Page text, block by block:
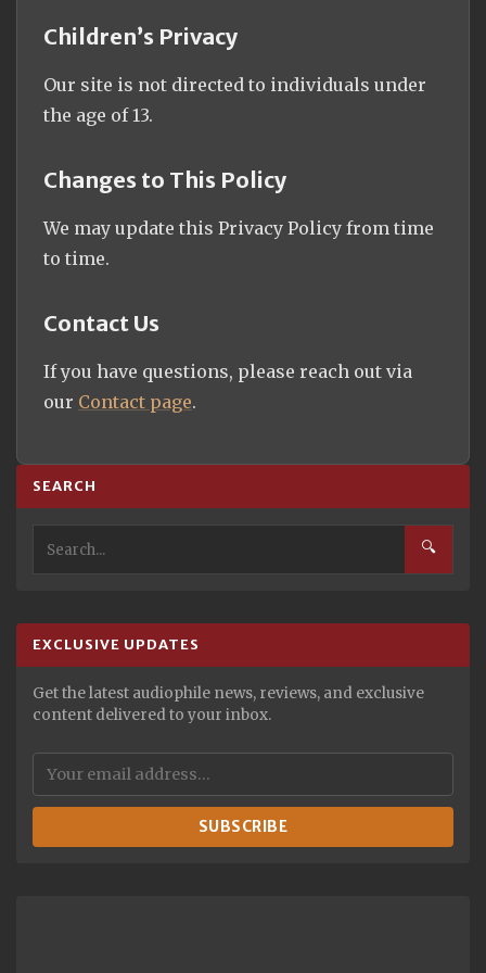
Children’s Privacy
Our site is not directed to individuals under
the age of 13.
Changes to This Policy
We may update this Privacy Policy from time
to time.
Contact Us
If you have questions, please reach out via
our Contact page.
SEARCH
🔍
EXCLUSIVE UPDATES
Get the latest audiophile news, reviews, and exclusive
content delivered to your inbox.
SUBSCRIBE